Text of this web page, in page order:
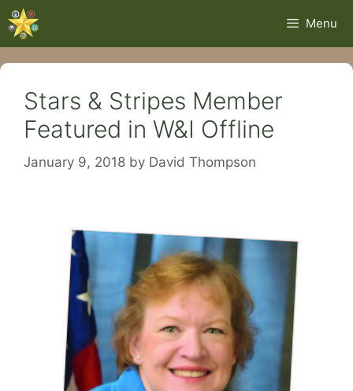
Skip
to
content
Menu
Stars & Stripes Member
Featured in W&I Offline
January 9, 2018 by David Thompson